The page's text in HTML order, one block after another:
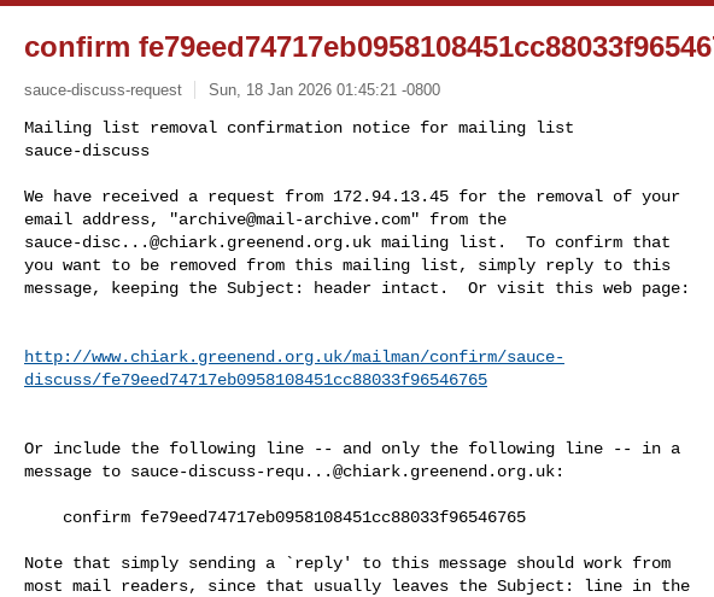
confirm
sauce-discuss-request Sun, 18 Jan 2026 01:45:21 -0800
Mailing list removal confirmation notice for mailing list
sauce-discuss
We have received a request from 172.94.13.45 for the removal of your
email address, "archive@mail-archive.com
sauce-disc...@chiark.greenend.org.uk mailing list.  To confirm that
you want to be removed from this mailing list, simply reply to this
message, keeping the Subject: header intact.  Or visit this web page:
http://www.chiark.greenend.org.uk/mailman/confirm/sauce-
discuss/fe79eed74717eb0958108451cc88033f96546765
Or include the following line -- and only the following line -- in a
message to sauce-discuss-requ...@chiark.greenend.org.uk:
Note that simply sending a `reply' to this message should work from
most mail readers, since that usually leaves the Subject: line in the